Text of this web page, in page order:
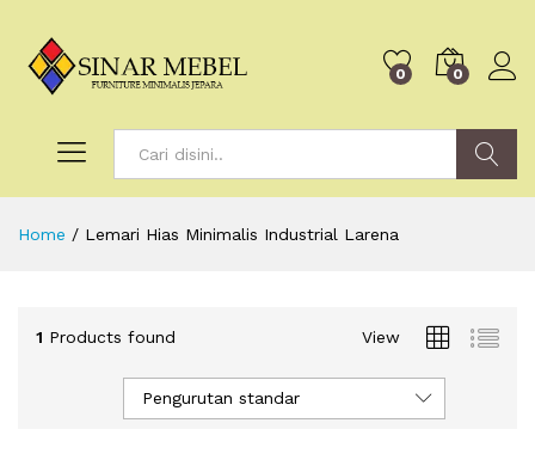
0 0
Search
Home / Lemari Hias Minimalis Industrial Larena
1 Products found View
Pengurutan standar